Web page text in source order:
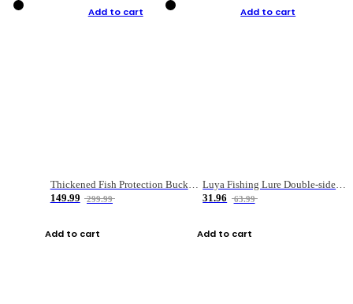
Add to cart
Thickened Fish Protection Bucket Fishing Bucket Fish Box
149.99
299.99
Add to cart
Add to cart
Luya Fishing Lure Double-sided Micro-object Box
31.96
63.99
Add to cart